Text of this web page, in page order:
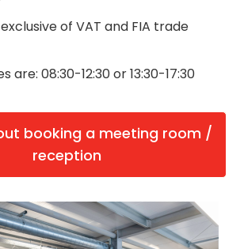
of VAT and FIA trade
are: 08:30-12:30 or 13:30-17:30
booking a meeting room /
reception